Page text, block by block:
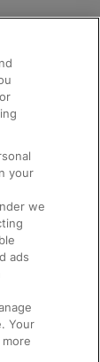
your
we
ads
Your